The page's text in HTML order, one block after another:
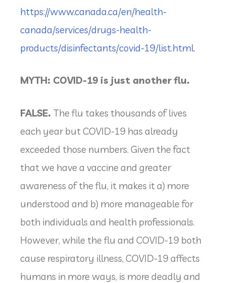
https://www.canada.ca/en/health-
canada/services/drugs-health-
products/disinfectants/covid-19/list.html.
MYTH: COVID-19 is just another flu.
FALSE. The flu takes thousands of lives
each year but COVID-19 has already
exceeded those numbers. Given the fact
that we have a vaccine and greater
awareness of the flu, it makes it a) more
understood and b) more manageable for
both individuals and health professionals.
However, while the flu and COVID-19 both
cause respiratory illness, COVID-19 affects
humans in more ways, is more deadly and